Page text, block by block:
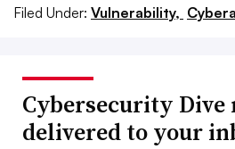
Filed Under: Vulnerability,
Cybersecurity Dive
delivered to your